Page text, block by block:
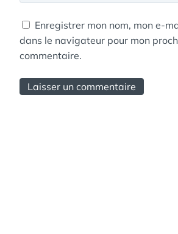
Enregistrer mon nom, mon e-
dans le navigateur pour mon
commentaire.